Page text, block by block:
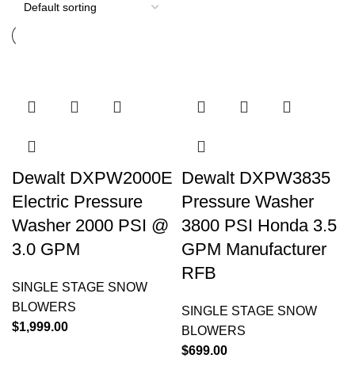
Dewalt DXPW2000E
Electric Pressure
Washer 2000 PSI @
3.0 GPM
SINGLE STAGE SNOW
BLOWERS
$1,999.00
Dewalt DXPW3835
Pressure Washer
3800 PSI Honda 3.5
GPM Manufacturer
RFB
SINGLE STAGE SNOW
BLOWERS
$699.00